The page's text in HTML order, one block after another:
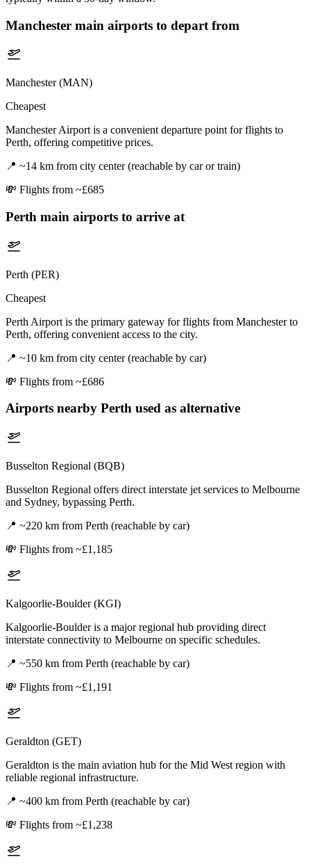
Manchester main airports to depart from
Manchester (MAN)
Cheapest
Manchester Airport is a convenient departure point for flights to
Perth, offering competitive prices.
📍 ~14 km from city center (reachable by car or train)
💸 Flights from ~£685
Perth main airports to arrive at
Perth (PER)
Cheapest
Perth Airport is the primary gateway for flights from Manchester to
Perth, offering convenient access to the city.
📍 ~10 km from city center (reachable by car)
💸 Flights from ~£686
Airports nearby Perth used as alternative
Busselton Regional (BQB)
Busselton Regional offers direct interstate jet services to Melbourne
and Sydney, bypassing Perth.
📍 ~220 km from Perth (reachable by car)
💸 Flights from ~£1,185
Kalgoorlie-Boulder (KGI)
Kalgoorlie-Boulder is a major regional hub providing direct
interstate connectivity to Melbourne on specific schedules.
📍 ~550 km from Perth (reachable by car)
💸 Flights from ~£1,191
Geraldton (GET)
Geraldton is the main aviation hub for the Mid West region with
reliable regional infrastructure.
📍 ~400 km from Perth (reachable by car)
💸 Flights from ~£1,238